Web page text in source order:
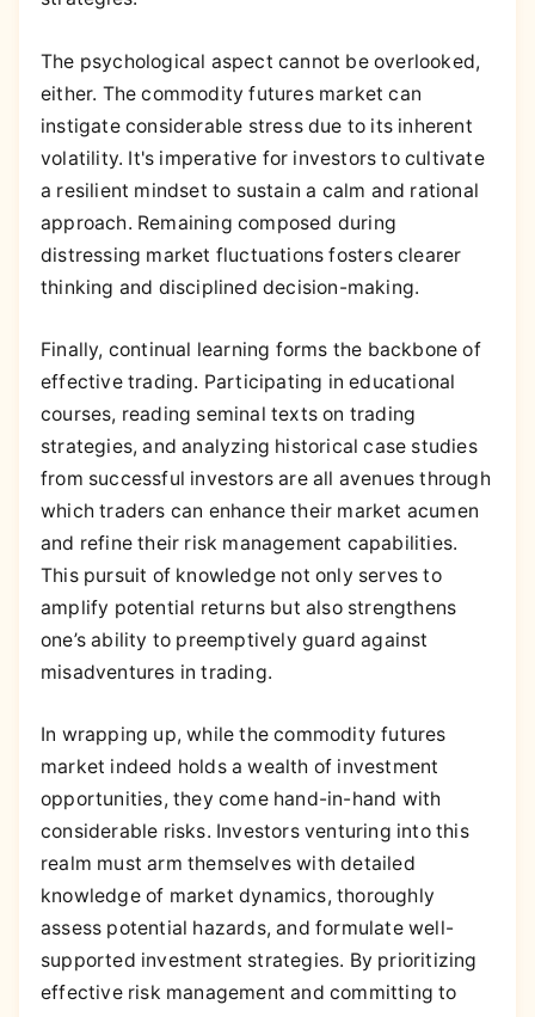
The psychological aspect cannot be overlooked,
either. The commodity futures market can
instigate considerable stress due to its inherent
volatility. It's imperative for investors to cultivate
a resilient mindset to sustain a calm and rational
approach. Remaining composed during
distressing market fluctuations fosters clearer
thinking and disciplined decision-making.
Finally, continual learning forms the backbone of
effective trading. Participating in educational
courses, reading seminal texts on trading
strategies, and analyzing historical case studies
from successful investors are all avenues through
which traders can enhance their market acumen
and refine their risk management capabilities.
This pursuit of knowledge not only serves to
amplify potential returns but also strengthens
one’s ability to preemptively guard against
misadventures in trading.
In wrapping up, while the commodity futures
market indeed holds a wealth of investment
opportunities, they come hand-in-hand with
considerable risks. Investors venturing into this
realm must arm themselves with detailed
knowledge of market dynamics, thoroughly
assess potential hazards, and formulate well-
supported investment strategies. By prioritizing
effective risk management and committing to